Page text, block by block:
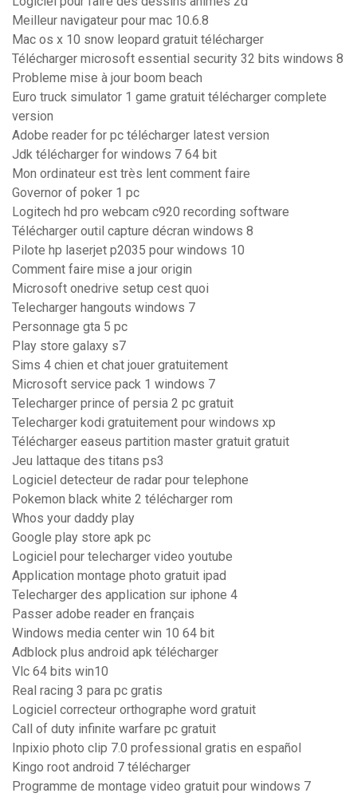
Meilleur navigateur pour mac 10.6.8
Mac os x 10 snow leopard gratuit télécharger
Télécharger microsoft essential security 32 bits windows 8
Probleme mise à jour boom beach
Euro truck simulator 1 game gratuit télécharger complete
version
Adobe reader for pc télécharger latest version
Jdk télécharger for windows 7 64 bit
Mon ordinateur est très lent comment faire
Governor of poker 1 pc
Logitech hd pro webcam c920 recording software
Télécharger outil capture décran windows 8
Pilote hp laserjet p2035 pour windows 10
Comment faire mise a jour origin
Microsoft onedrive setup cest quoi
Telecharger hangouts windows 7
Personnage gta 5 pc
Play store galaxy s7
Sims 4 chien et chat jouer gratuitement
Microsoft service pack 1 windows 7
Telecharger prince of persia 2 pc gratuit
Telecharger kodi gratuitement pour windows xp
Télécharger easeus partition master gratuit gratuit
Jeu lattaque des titans ps3
Logiciel detecteur de radar pour telephone
Pokemon black white 2 télécharger rom
Whos your daddy play
Google play store apk pc
Logiciel pour telecharger video youtube
Application montage photo gratuit ipad
Telecharger des application sur iphone 4
Passer adobe reader en français
Windows media center win 10 64 bit
Adblock plus android apk télécharger
Vlc 64 bits win10
Real racing 3 para pc gratis
Logiciel correcteur orthographe word gratuit
Call of duty infinite warfare pc gratuit
Inpixio photo clip 7.0 professional gratis en español
Kingo root android 7 télécharger
Programme de montage video gratuit pour windows 7